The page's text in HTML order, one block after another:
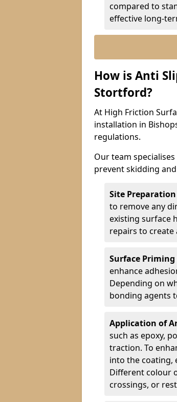
compared to
effective long-
How is Anti
Stortford?
At High Friction
installation in
regulations.
Our team
prevent skidding
Site
to remove any
existing surface
repairs to
Surface
enhance
Depending on
bonding agents
Application of
such as epoxy,
traction. To
into the coating,
Different colour
crossings, or